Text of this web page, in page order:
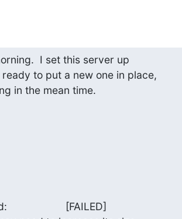
I set this server up
to put a new one in place,
in the mean time.
[FAILED]